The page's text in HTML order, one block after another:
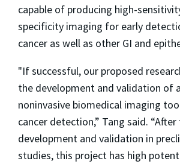
capable of producing high-
specificity imaging for early
cancer as well as other GI and
"If successful, our proposed
the development and validation of
noninvasive biomedical imaging
cancer detection,” Tang said. “After
development and validation in
studies, this project has high